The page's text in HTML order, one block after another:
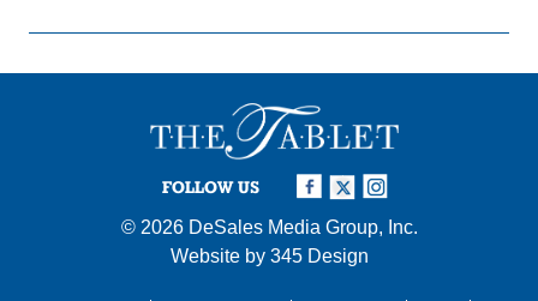
FOLLOW US
© 2026 DeSales Media Group, Inc.
Website by 345 Design